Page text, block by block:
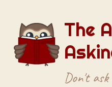
The
Don't